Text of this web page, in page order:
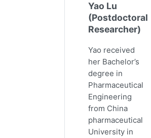
Yao Lu
(Postdoctoral
Researcher)
Yao received
her Bachelor’s
degree in
Pharmaceutical
Engineering
from China
pharmaceutical
University in